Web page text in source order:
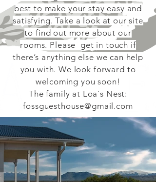
best to make your stay easy and
satisfying. Take a look at our site
to find out more about our
rooms. Please get in touch if
there’s anything else we can help
you with. We look forward to
welcoming you soon!
The family at Loa´s Nest:
fossguesthouse@gmail.com